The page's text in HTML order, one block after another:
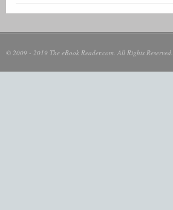
© 2009 - 2019 The eBook Reader.com. All Rights Reserved.